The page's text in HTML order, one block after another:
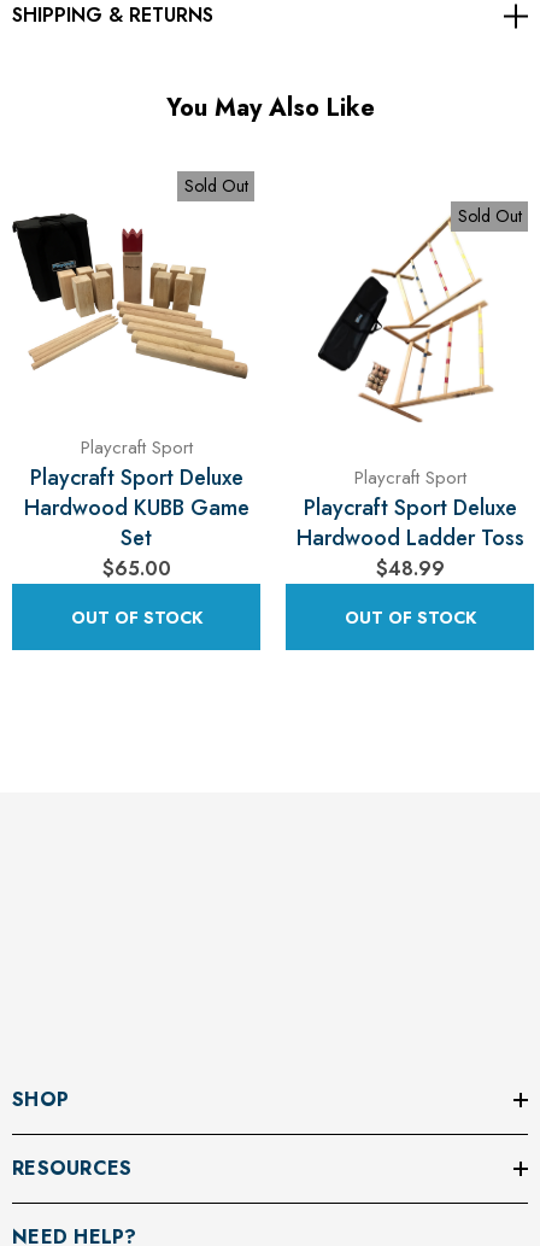
SHIPPING & RETURNS
You May Also Like
Sold Out
Playcraft Sport
Playcraft Sport Deluxe
Hardwood KUBB Game
Set
$65.00
OUT OF STOCK
Sold Out
Playcraft Sport
Playcraft Sport Deluxe
Hardwood Ladder Toss
$48.99
OUT OF STOCK
SHOP
RESOURCES
NEED HELP?